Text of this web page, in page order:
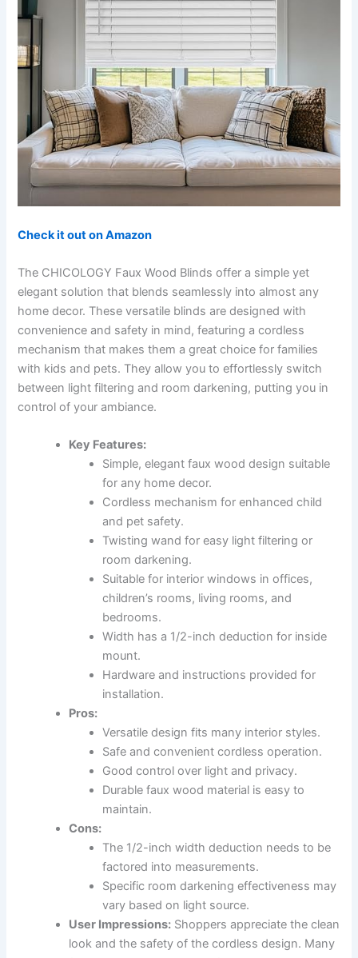
Check it out on Amazon
The CHICOLOGY Faux Wood Blinds offer a simple yet
elegant solution that blends seamlessly into almost any
home decor. These versatile blinds are designed with
convenience and safety in mind, featuring a cordless
mechanism that makes them a great choice for families
with kids and pets. They allow you to effortlessly switch
between light filtering and room darkening, putting you in
control of your ambiance.
Key Features:
Simple, elegant faux wood design suitable
for any home decor.
Cordless mechanism for enhanced child
and pet safety.
Twisting wand for easy light filtering or
room darkening.
Suitable for interior windows in offices,
children’s rooms, living rooms, and
bedrooms.
Width has a 1/2-inch deduction for inside
mount.
Hardware and instructions provided for
installation.
Pros:
Versatile design fits many interior styles.
Safe and convenient cordless operation.
Good control over light and privacy.
Durable faux wood material is easy to
maintain.
Cons:
The 1/2-inch width deduction needs to be
factored into measurements.
Specific room darkening effectiveness may
vary based on light source.
User Impressions: Shoppers appreciate the clean
look and the safety of the cordless design. Many